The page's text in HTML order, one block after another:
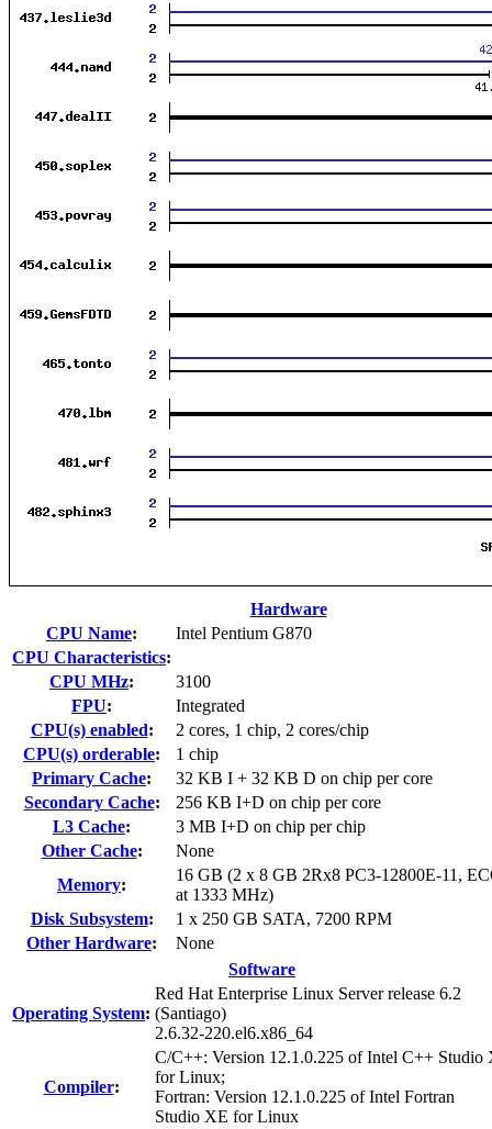
Hardware
CPU Name:
Intel Pentium G870
CPU Characteristics:
CPU MHz:
3100
FPU:
Integrated
CPU(s) enabled:
2 cores, 1 chip, 2 cores/chip
CPU(s) orderable:
1 chip
Primary Cache:
32 KB I + 32 KB D on chip per core
Secondary Cache:
256 KB I+D on chip per core
L3 Cache:
3 MB I+D on chip per chip
Other Cache:
None
Memory:
16 GB (2 x 8 GB 2Rx8 PC3-12800E-11,
at 1333 MHz)
Disk Subsystem:
1 x 250 GB SATA, 7200 RPM
Other Hardware:
None
Software
Operating System:
Red Hat Enterprise Linux Server release 6.2
(Santiago)
2.6.32-220.el6.x86_64
Compiler:
C/C++: Version 12.1.0.225 of Intel C++ Studio
for Linux;
Fortran: Version 12.1.0.225 of Intel Fortran
Studio XE for Linux